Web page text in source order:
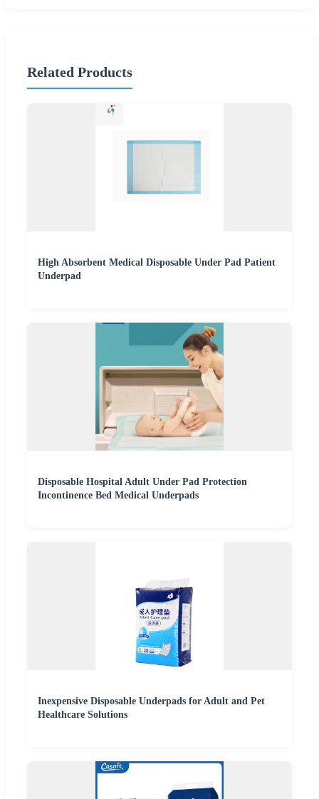
Related Products
High Absorbent Medical Disposable Under Pad Patient
Underpad
Disposable Hospital Adult Under Pad Protection
Incontinence Bed Medical Underpads
Inexpensive Disposable Underpads for Adult and Pet
Healthcare Solutions